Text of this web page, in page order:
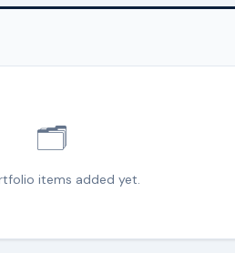
🗂️
items added yet.